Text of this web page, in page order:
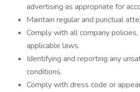
advertising as appropriate for
Maintain regular and punctual
Comply with all company
applicable laws.
Identifying and reporting any
conditions.
Comply with dress code or